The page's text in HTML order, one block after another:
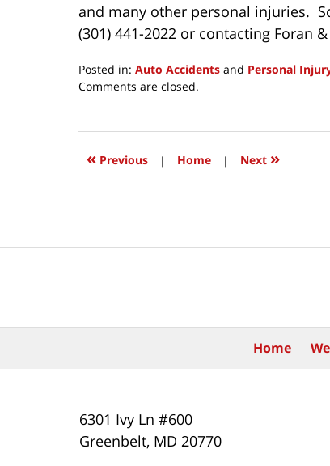
and many other personal injuries.
(301) 441-2022 or contacting Foran
Posted in: Auto Accidents and Personal
Updated:
2020
12:36
Comments are closed.
« Previous | Home | Next »
6301 Ivy Ln #600
Greenbelt, MD 20770
Home